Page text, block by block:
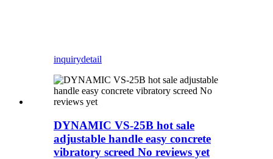
inquirydetail
DYNAMIC VS-25B hot sale
adjustable handle easy concrete
vibratory screed No reviews yet